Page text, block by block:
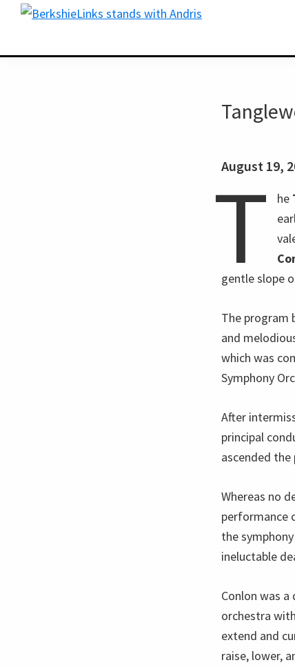
Skip
Skip
August 19,
T he
gentle slope
The program
and
which was
Symphony
After
principal
ascended
Whereas no
performance
the
ineluctable
Conlon was
orchestra
extend and
raise, lower,